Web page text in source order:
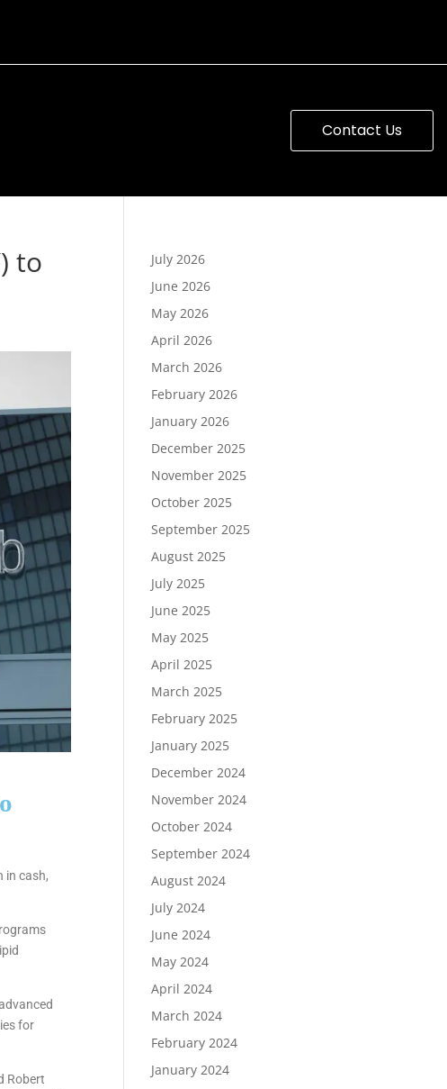
Contact Us
to
in cash,
for
Robert
July 2026
June 2026
May 2026
April 2026
March 2026
February 2026
January 2026
December 2025
November 2025
October 2025
September 2025
August 2025
July 2025
June 2025
May 2025
April 2025
March 2025
February 2025
January 2025
December 2024
November 2024
October 2024
September 2024
August 2024
July 2024
June 2024
May 2024
April 2024
March 2024
February 2024
January 2024